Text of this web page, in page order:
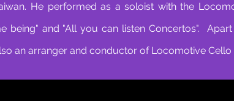
He performed as a soloist with the
being" and "All you can listen Concertos".
an arranger and conductor of Locomotive Cello